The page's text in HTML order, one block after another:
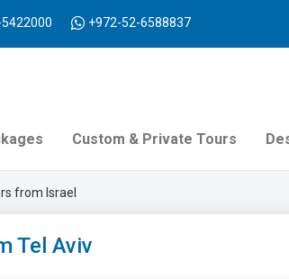
+972-52-6588837
Custom & Private Tours
from Israel
Tel Aviv